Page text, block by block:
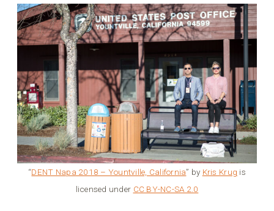
“DENT Napa 2018 – Yountville, California” by Kris Krug is
licensed under CC BY-NC-SA 2.0